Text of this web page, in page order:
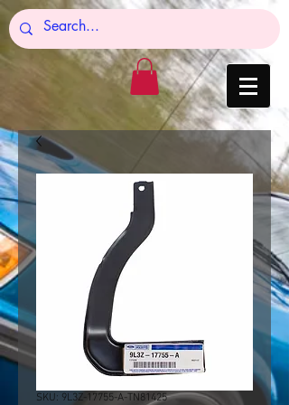
SKU: 9L3Z-17755-A-TN81425